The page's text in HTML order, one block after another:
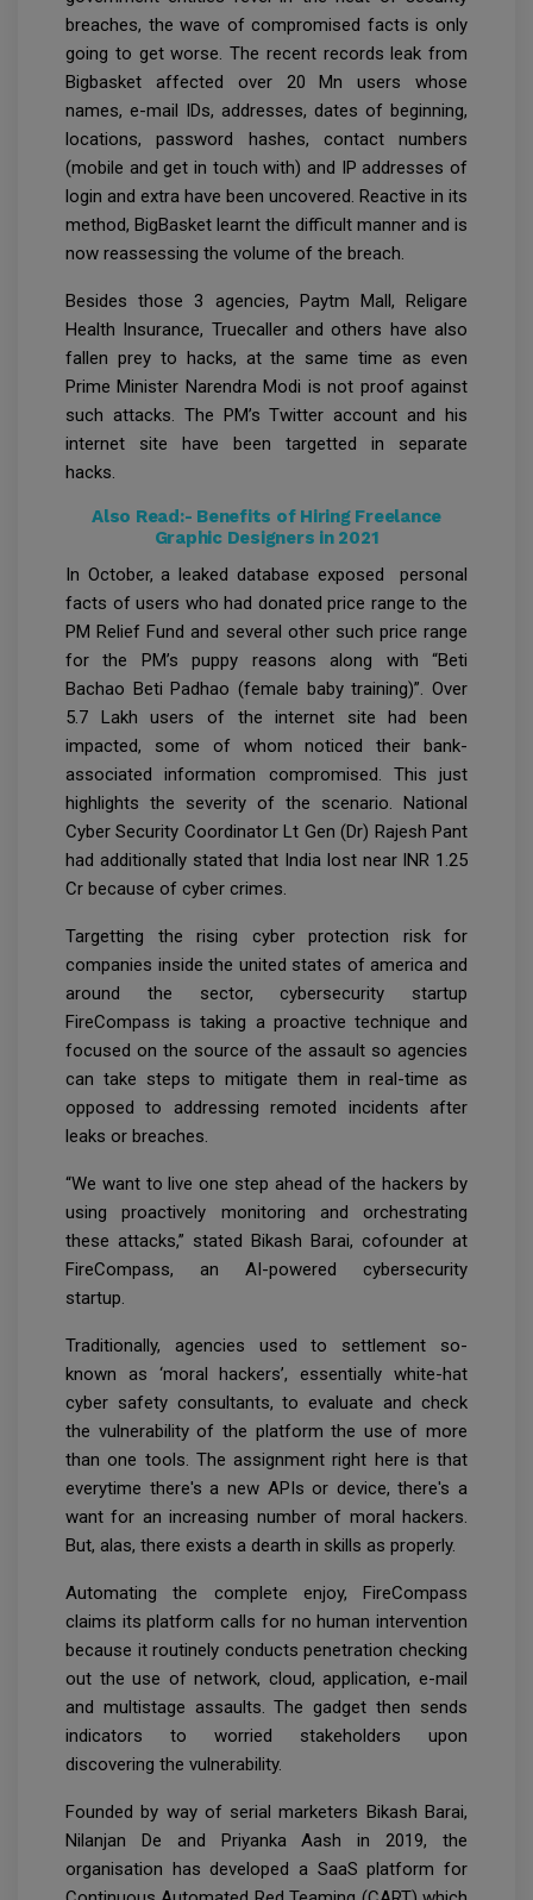
breaches, the wave of compromised facts is only
going to get worse. The recent records leak from
Bigbasket affected over 20 Mn users whose
names, e-mail IDs, addresses, dates of beginning,
locations, password hashes, contact numbers
(mobile and get in touch with) and IP addresses of
login and extra have been uncovered. Reactive in its
method, BigBasket learnt the difficult manner and is
now reassessing the volume of the breach.
Besides those 3 agencies, Paytm Mall, Religare
Health Insurance, Truecaller and others have also
fallen prey to hacks, at the same time as even
Prime Minister Narendra Modi is not proof against
such attacks. The PM’s Twitter account and his
internet site have been targetted in separate
hacks.
Also Read:- Benefits of Hiring Freelance
Graphic Designers in 2021
In October, a leaked database exposed personal
facts of users who had donated price range to the
PM Relief Fund and several other such price range
for the PM’s puppy reasons along with “Beti
Bachao Beti Padhao (female baby training)”. Over
5.7 Lakh users of the internet site had been
impacted, some of whom noticed their bank-
associated information compromised. This just
highlights the severity of the scenario. National
Cyber Security Coordinator Lt Gen (Dr) Rajesh Pant
had additionally stated that India lost near INR 1.25
Cr because of cyber crimes.
Targetting the rising cyber protection risk for
companies inside the united states of america and
around the sector, cybersecurity startup
FireCompass is taking a proactive technique and
focused on the source of the assault so agencies
can take steps to mitigate them in real-time as
opposed to addressing remoted incidents after
leaks or breaches.
“We want to live one step ahead of the hackers by
using proactively monitoring and orchestrating
these attacks,” stated Bikash Barai, cofounder at
FireCompass, an AI-powered cybersecurity
startup.
Traditionally, agencies used to settlement so-
known as ‘moral hackers’, essentially white-hat
cyber safety consultants, to evaluate and check
the vulnerability of the platform the use of more
than one tools. The assignment right here is that
everytime there's a new APIs or device, there's a
want for an increasing number of moral hackers.
But, alas, there exists a dearth in skills as properly.
Automating the complete enjoy, FireCompass
claims its platform calls for no human intervention
because it routinely conducts penetration checking
out the use of network, cloud, application, e-mail
and multistage assaults. The gadget then sends
indicators to worried stakeholders upon
discovering the vulnerability.
Founded by way of serial marketers Bikash Barai,
Nilanjan De and Priyanka Aash in 2019, the
organisation has developed a SaaS platform for